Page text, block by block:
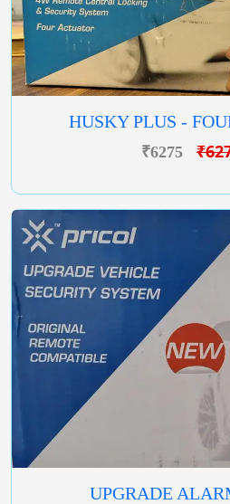
HUSKY PLUS -
₹6275
UPGRADE